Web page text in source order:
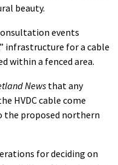
beauty.
events
infrastructure for a cable
within a fenced area.
Newsthat any
HVDC cable come
the proposed northern
for deciding on